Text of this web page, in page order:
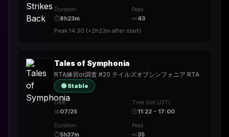
Duration
⏱8h23m
Peak
👀43
Peak 14:30 (+2h23m after start)
Tales of Symphonia
RTA練習or調査 #20 テイルズオブシンフォニア RTA
🟢 Stable
Date
📅07/25
Time Slot (JST)
🕒11:22 - 17:00
Duration
⏱5h37m
Peak
👀35